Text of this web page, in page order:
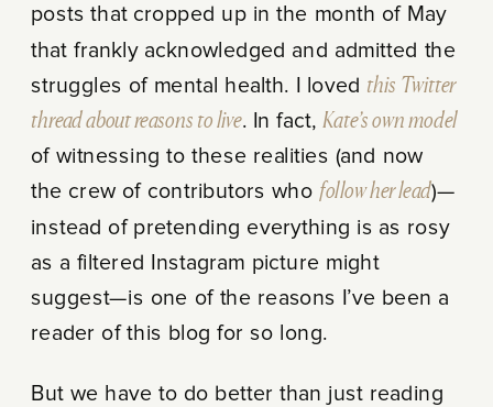
posts that cropped up in the month of May
that frankly acknowledged and admitted the
struggles of mental health. I loved this Twitter
thread about reasons to live. In fact,Kate’s own model
of witnessing to these realities (and now
the crew of contributors who follow her lead)—
instead of pretending everything is as rosy
as a filtered Instagram picture might
suggest—is one of the reasons I’ve been a
reader of this blog for so long.
But we have to do better than just reading